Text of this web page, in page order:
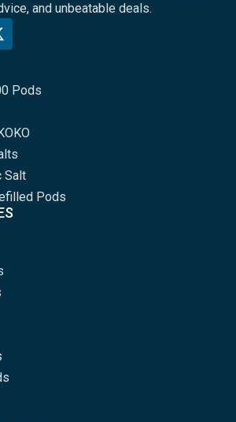
and unbeatable deals.
Pods
Salt
Pods